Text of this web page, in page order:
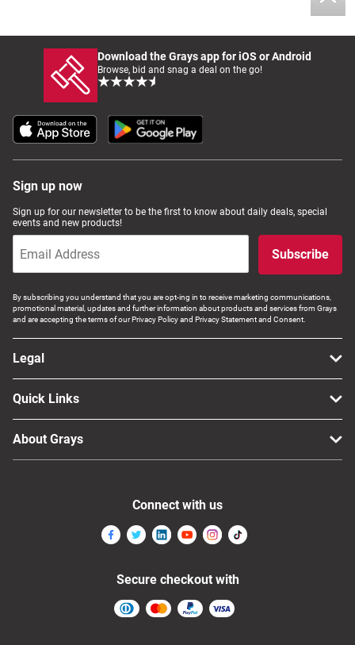
Download the Grays app for iOS or Android
Browse, bid and snag a deal on the go!
Sign up now
Sign up for our newsletter to be the first to know about daily deals, special
events and new products!
Subscribe
By subscribing you understand that you are opt-ing in to receive marketing communications,
promotional material, updates and further information about products and services from Grays
and are accepting the terms of our Privacy Policy and Privacy Statement and Consent.
Legal
Quick Links
About Grays
Connect with us
Secure checkout with